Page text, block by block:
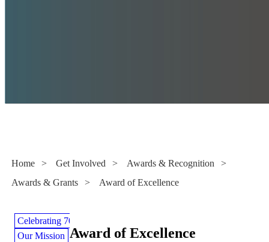
Home > Get Involved > Awards & Recognition
>
Awards & Grants
> Award of Excellence
Celebrating 70 Years
Our Mission Award of Excellence